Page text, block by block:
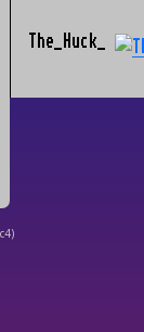
The_Huck_
)